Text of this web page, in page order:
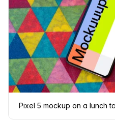
Pixel 5 mockup on a lunch